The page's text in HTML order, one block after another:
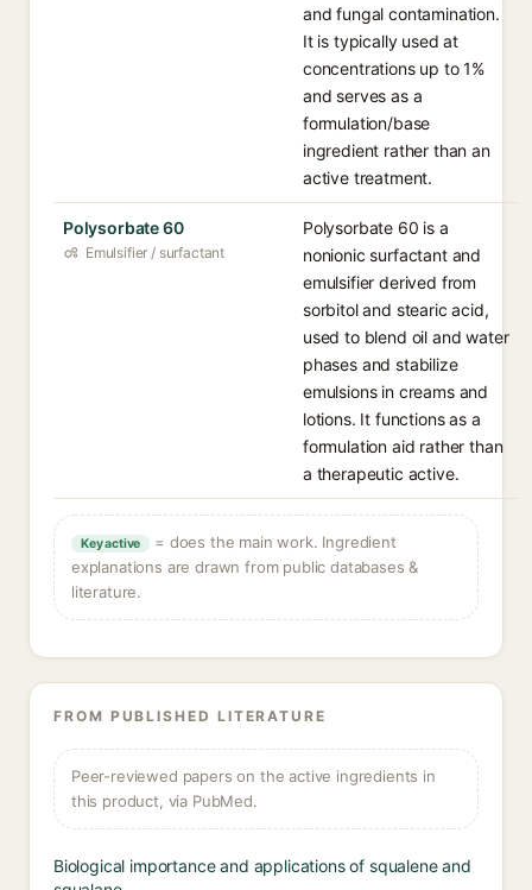
and fungal contamination.
It is typically used at
concentrations up to 1%
and serves as a
formulation/base
ingredient rather than an
active treatment.
Polysorbate 60
Emulsifier / surfactant
Polysorbate 60 is a
nonionic surfactant and
emulsifier derived from
sorbitol and stearic acid,
used to blend oil and water
phases and stabilize
emulsions in creams and
lotions. It functions as a
formulation aid rather than
a therapeutic active.
Key active
= does the main work. Ingredient
explanations are drawn from public databases &
literature.
FROM PUBLISHED LITERATURE
Peer-reviewed papers on the active ingredients in
this product, via PubMed.
Biological importance and applications of squalene and